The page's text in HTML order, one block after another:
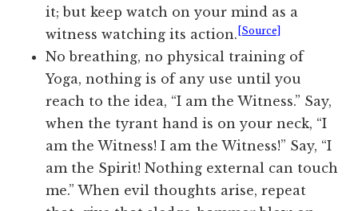
it; but keep watch on your mind as a
witness watching its action. [Source]
No breathing, no physical training of
Yoga, nothing is of any use until you
reach to the idea, “I am the Witness.” Say,
when the tyrant hand is on your neck, “I
am the Witness! I am the Witness!” Say, “I
am the Spirit! Nothing external can touch
me.” When evil thoughts arise, repeat